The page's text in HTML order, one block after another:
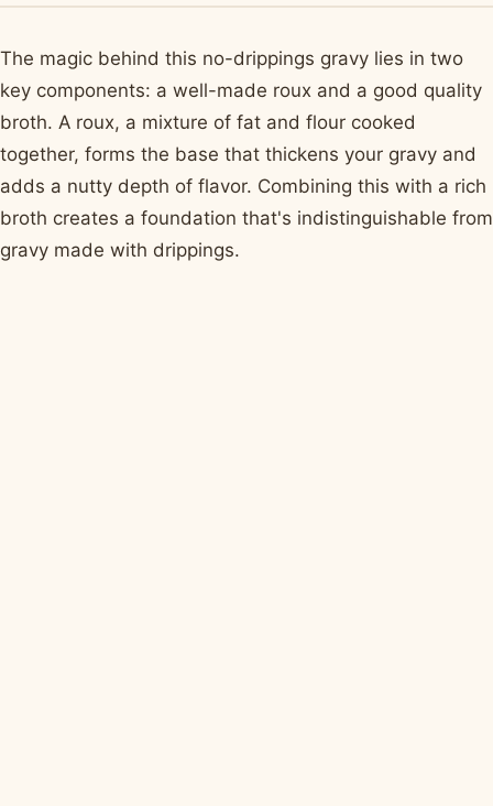
The magic behind this no-drippings gravy lies in two
key components: a well-made roux and a good quality
broth. A roux, a mixture of fat and flour cooked
together, forms the base that thickens your gravy and
adds a nutty depth of flavor. Combining this with a rich
broth creates a foundation that's indistinguishable from
gravy made with drippings.